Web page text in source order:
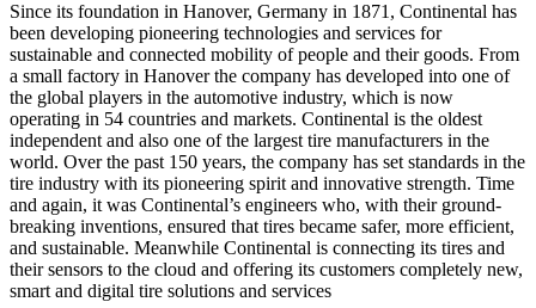
Since its foundation in Hanover, Germany in 1871, Continental has
been developing pioneering technologies and services for
sustainable and connected mobility of people and their goods. From
a small factory in Hanover the company has developed into one of
the global players in the automotive industry, which is now
operating in 54 countries and markets. Continental is the oldest
independent and also one of the largest tire manufacturers in the
world. Over the past 150 years, the company has set standards in the
tire industry with its pioneering spirit and innovative strength. Time
and again, it was Continental’s engineers who, with their ground-
breaking inventions, ensured that tires became safer, more efficient,
and sustainable. Meanwhile Continental is connecting its tires and
their sensors to the cloud and offering its customers completely new,
smart and digital tire solutions and services